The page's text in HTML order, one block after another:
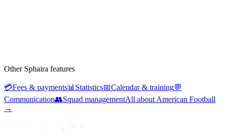
Other Sphaira features
💳Fees & payments📊 Statistics📅Calendar & training💬
Communication👥Squad managementAll about American Football
→